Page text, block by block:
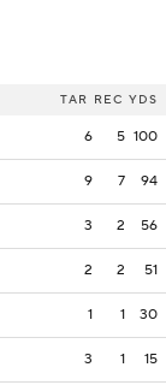
TAR REC YDS
6 5 100
9 7 94
3 2 56
2 2 51
1 1 30
3 1 15